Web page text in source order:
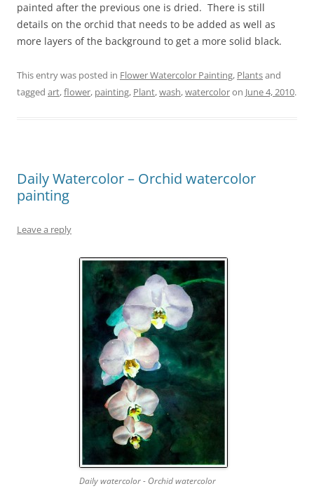
painted after the previous one is dried. There is still
details on the orchid that needs to be added as well as
more layers of the background to get a more solid black.
This entry was posted in Flower Watercolor Painting, Plantsand
tagged art,flower, painting, Plant,wash,watercoloron June 4, 2010.
Daily Watercolor – Orchid watercolor
painting
Leave a reply
Daily watercolor - Orchid watercolor